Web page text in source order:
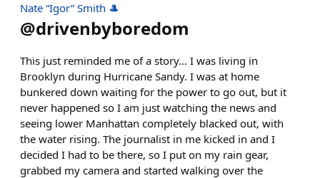
Nate “Igor” Smith 🎩
@drivenbyboredom
This just reminded me of a story... I was living in
Brooklyn during Hurricane Sandy. I was at home
bunkered down waiting for the power to go out, but it
never happened so I am just watching the news and
seeing lower Manhattan completely blacked out, with
the water rising. The journalist in me kicked in and I
decided I had to be there, so I put on my rain gear,
grabbed my camera and started walking over the